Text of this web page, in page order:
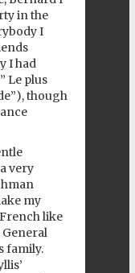
in the
I
I had
Le plus
though
very
my
like
General
family.